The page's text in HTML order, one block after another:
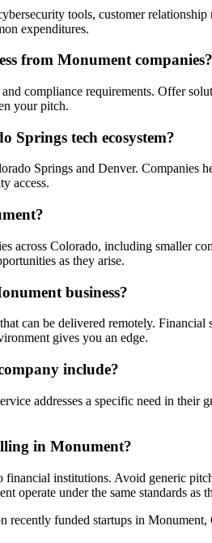
tools, customer
expenditures.
from Monument companies?
compliance requirements. Offer
your pitch.
Springs tech ecosystem?
Springs and Denver. Companies
access.
across Colorado, including smaller
as they arise.
business?
can be delivered remotely.
gives you an edge.
include?
addresses a specific need in
in Monument?
institutions. Avoid generic
operate under the same standards as
recently funded startups in